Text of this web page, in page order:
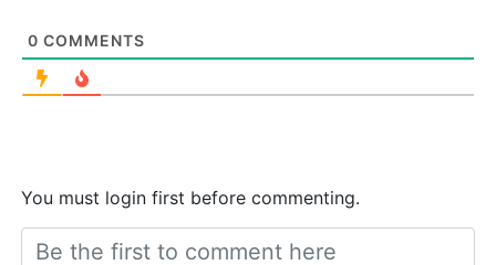
0 COMMENTS
You must login first before commenting.